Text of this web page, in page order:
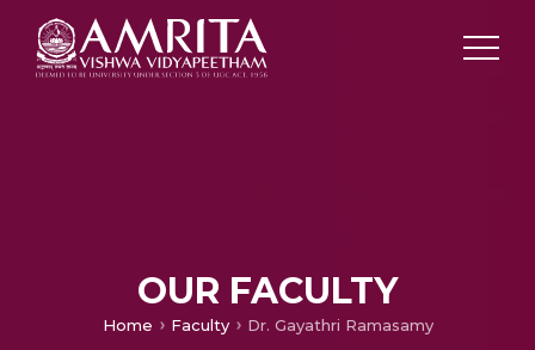
OUR FACULTY
Home Faculty Dr. Gayathri Ramasamy